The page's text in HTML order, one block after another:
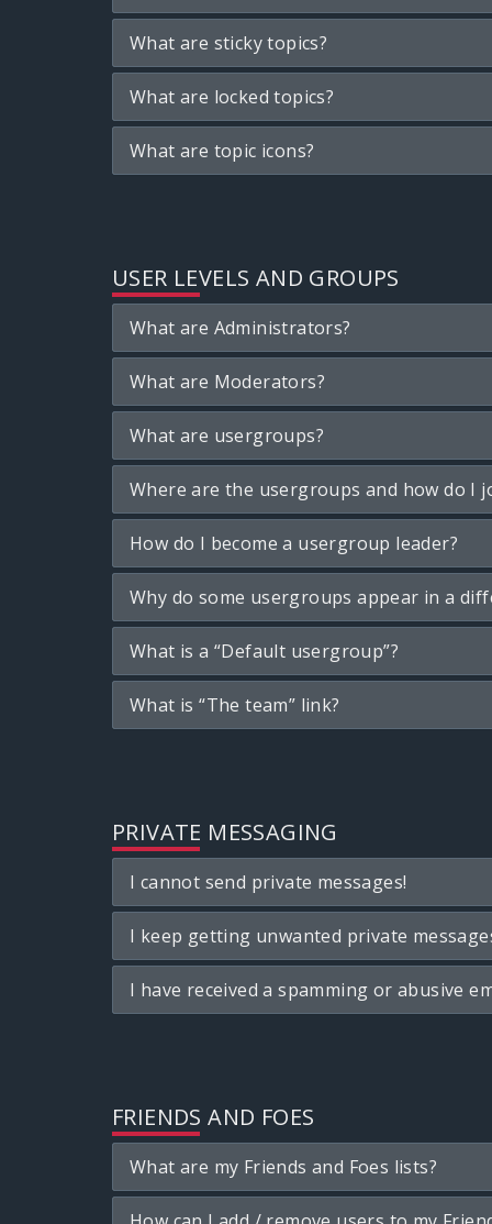
What are sticky topics?
What are locked topics?
What are topic icons?
USER LEVELS AND GROUPS
What are Administrators?
What are Moderators?
What are usergroups?
Where are the usergroups and how do I
How do I become a usergroup leader?
Why do some usergroups appear in a
What is a “Default usergroup”?
What is “The team” link?
PRIVATE MESSAGING
I cannot send private messages!
I keep getting unwanted private
I have received a spamming or abusive
FRIENDS AND FOES
What are my Friends and Foes lists?